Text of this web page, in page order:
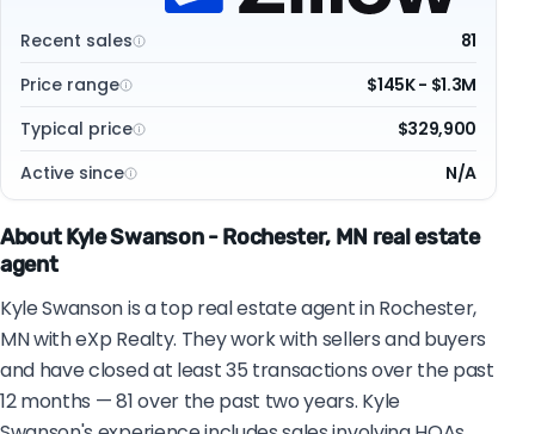
Recent sales
81
Price range
$145K - $1.3M
Typical price
$329,900
Active since
N/A
About Kyle Swanson - Rochester, MN real estate
agent
Kyle Swanson is a top real estate agent in Rochester,
MN with eXp Realty. They work with sellers and buyers
and have closed at least 35 transactions over the past
12 months — 81 over the past two years. Kyle